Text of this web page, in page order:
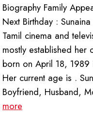
Biography Family
Next Birthday :
Tamil cinema and
mostly established her
born on April 18,
Her current age is .
Boyfriend, Husband,
more